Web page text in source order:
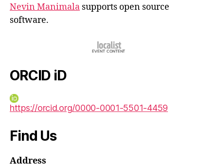
Nevin Manimala supports open source
software.
ORCID iD
https://orcid.org/0000-0001-5501-4459
Find Us
Address